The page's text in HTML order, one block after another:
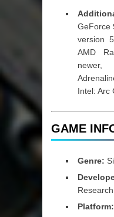
GeForce
version
AMD
Intel: Arc
GAME
Genre:
Research
Platform: